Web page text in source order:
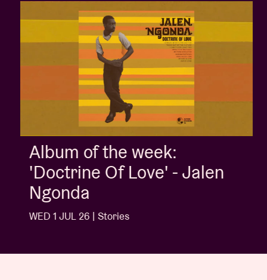
Album of the week:
'Doctrine Of Love' - Jalen
Ngonda
WED 1 JUL 26 | Stories